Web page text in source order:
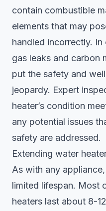
contain combustible
elements that may
handled incorrectly.
gas leaks and carbon
put the safety and
jeopardy. Expert
heater’s condition
any potential issues
safety are addressed.
Extending water
As with any
limited lifespan. Most
heaters last about 8-